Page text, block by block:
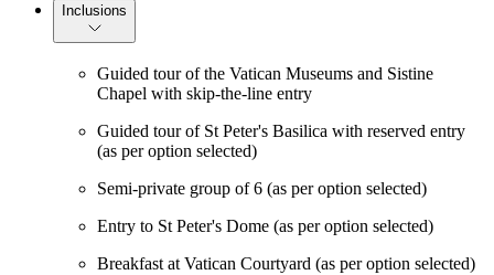
Inclusions
Guided tour of the Vatican Museums and Sistine
Chapel with skip-the-line entry
Guided tour of St Peter's Basilica with reserved entry
(as per option selected)
Semi-private group of 6 (as per option selected)
Entry to St Peter's Dome (as per option selected)
Breakfast at Vatican Courtyard (as per option selected)